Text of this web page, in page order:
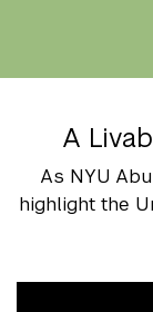
A
As NYU
highlight the